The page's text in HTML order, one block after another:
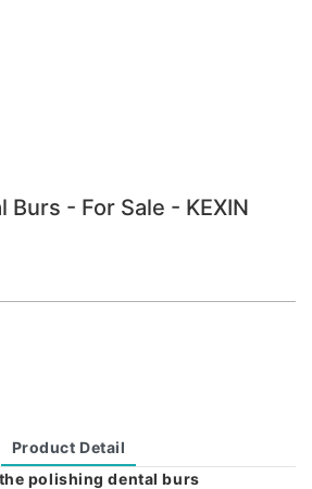
Burs - For Sale - KEXIN
Product Detail
polishing dental burs